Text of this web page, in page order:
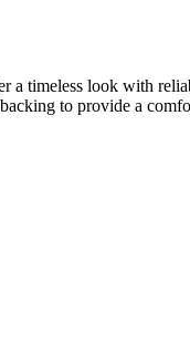
a timeless look with
to provide a